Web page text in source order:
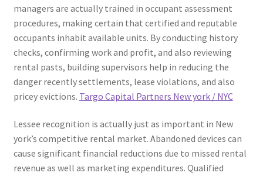
managers are actually trained in occupant assessment
procedures, making certain that certified and reputable
occupants inhabit available units. By conducting history
checks, confirming work and profit, and also reviewing
rental pasts, building supervisors help in reducing the
danger recently settlements, lease violations, and also
pricey evictions. Targo Capital Partners New york / NYC
Lessee recognition is actually just as important in New
york’s competitive rental market. Abandoned devices can
cause significant financial reductions due to missed rental
revenue as well as marketing expenditures. Qualified